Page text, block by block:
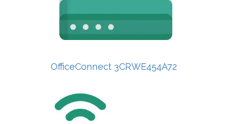
OfficeConnect 3CRWE454A72